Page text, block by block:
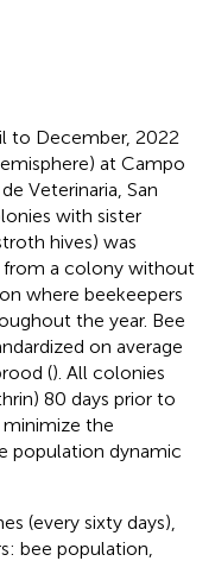
to December, 2022
at Campo
Veterinaria, San
with sister
hives) was
from a colony without
where beekeepers
the year. Bee
on average
(). All colonies
80 days prior to
the
population dynamic
(every sixty days),
bee population,